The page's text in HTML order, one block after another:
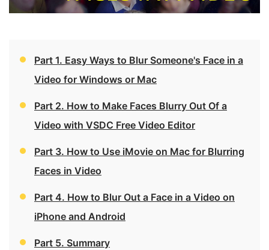
Part 1. Easy Ways to Blur Someone's Face in a
Video for Windows or Mac
Part 2. How to Make Faces Blurry Out Of a
Video with VSDC Free Video Editor
Part 3. How to Use iMovie on Mac for Blurring
Faces in Video
Part 4. How to Blur Out a Face in a Video on
iPhone and Android
Part 5. Summary